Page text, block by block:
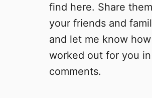
find here. Share
your friends and
and let me know
worked out for you
comments.